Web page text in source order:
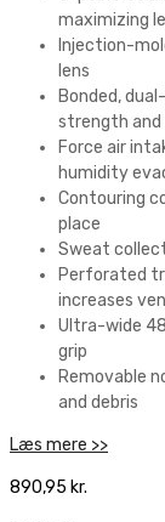
maximizing
Injection-
lens
Bonded,
strength
Force air
humidity
Contouring
place
Sweat
Perforated
increases
Ultra-wide
grip
Removable
and debris
Læs mere >>
890,95 kr.